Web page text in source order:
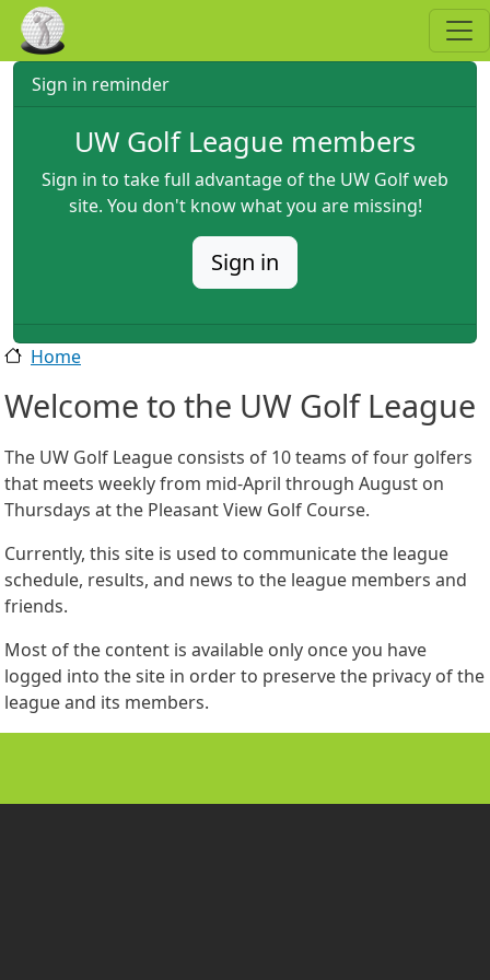
Skip to main content
Sign in reminder
UW Golf League members
Sign in to take full advantage of the UW Golf web
site. You don't know what you are missing!
Sign in
Home
Welcome to the UW Golf League
The UW Golf League consists of 10 teams of four golfers
that meets weekly from mid-April through August on
Thursdays at the Pleasant View Golf Course.
Currently, this site is used to communicate the league
schedule, results, and news to the league members and
friends.
Most of the content is available only once you have
logged into the site in order to preserve the privacy of the
league and its members.